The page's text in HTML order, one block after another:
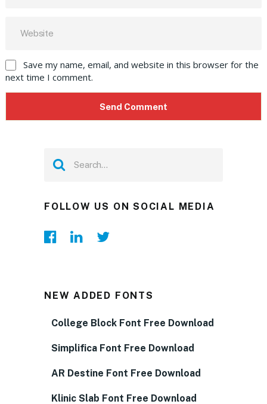
Save my name, email, and website in this browser for the
next time I comment.
FOLLOW US ON SOCIAL MEDIA
NEW ADDED FONTS
College Block Font Free Download
Simplifica Font Free Download
AR Destine Font Free Download
Klinic Slab Font Free Download